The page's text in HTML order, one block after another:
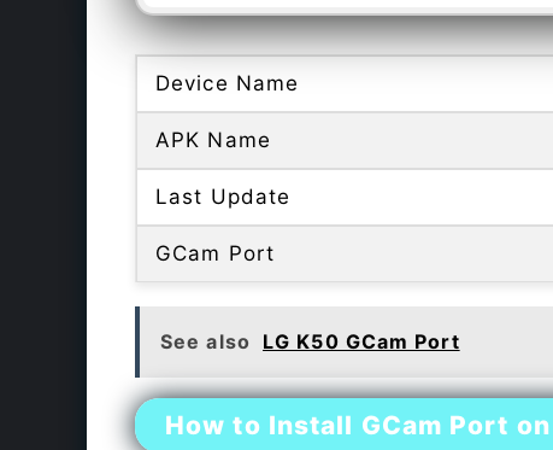
Device Name
APK Name
Last Update
GCam Port
See also LG K50 GCam Port
How to Install GCam Port on